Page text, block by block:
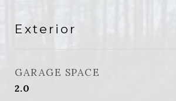
Exterior
GARAGE SPACE
2.0